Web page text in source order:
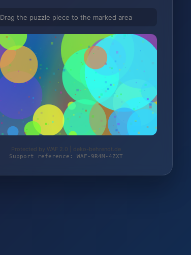
Drag the puzzle piece to the marked area
Protected by WAF 2.0 | deko-behrendt.de
Support reference: WAF-9R4M-4ZXT